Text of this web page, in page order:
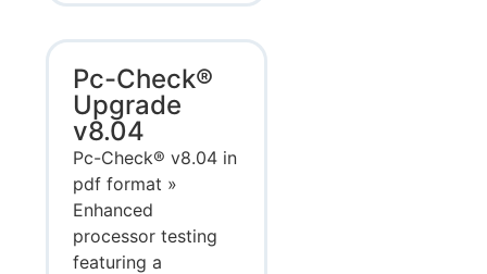
Pc-Check®
Upgrade
v8.04
Pc-Check® v8.04 in
pdf format »
Enhanced
processor testing
featuring a